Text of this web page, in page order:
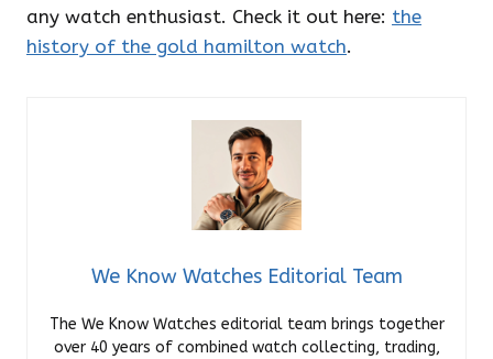
any watch enthusiast. Check it out here: the
history of the gold hamilton watch.
We Know Watches Editorial Team
The We Know Watches editorial team brings together
over 40 years of combined watch collecting, trading,